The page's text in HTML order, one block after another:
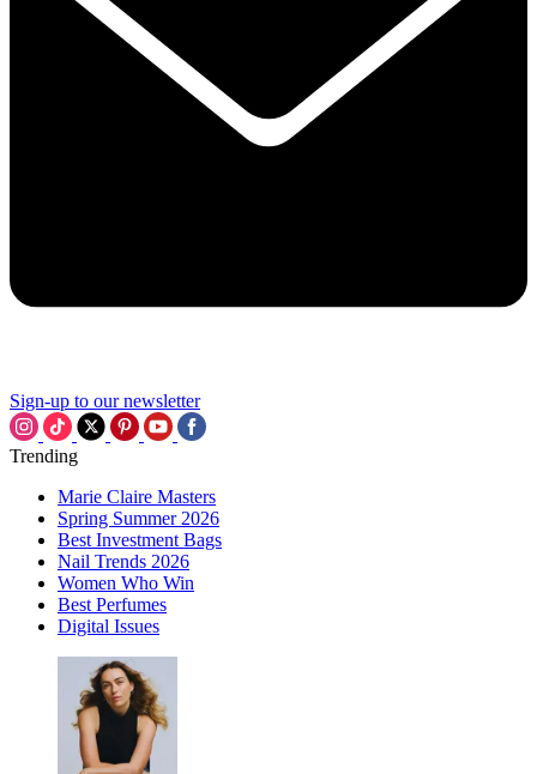
Sign-up to our newsletter
Trending
Marie Claire Masters
Spring Summer 2026
Best Investment Bags
Nail Trends 2026
Women Who Win
Best Perfumes
Digital Issues